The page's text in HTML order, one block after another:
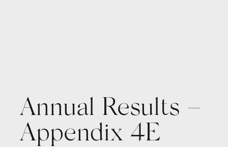
Annual Results –
Appendix 4E